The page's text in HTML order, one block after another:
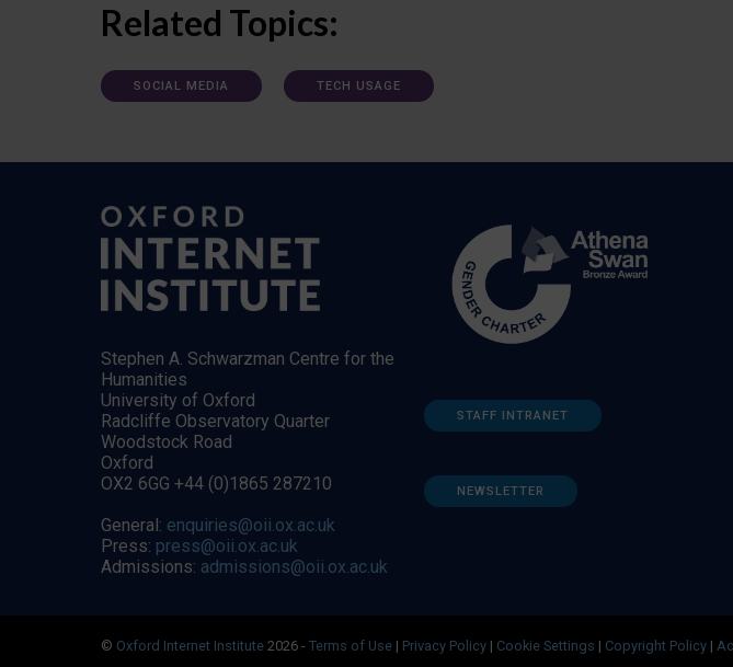
Related Topics:
SOCIAL MEDIA TECH USAGE
Stephen A. Schwarzman Centre for the
Humanities
University of Oxford
Radcliffe Observatory Quarter
Woodstock Road
Oxford
OX2 6GG +44 (0)1865 287210
General: enquiries@oii.ox.ac.uk
Press: press@oii.ox.ac.uk
Admissions: admissions@oii.ox.ac.uk
STAFF INTRANET
NEWSLETTER
© Oxford Internet Institute 2026 - Terms of Use | Privacy Policy | Cookie Settings | Copyright Policy |